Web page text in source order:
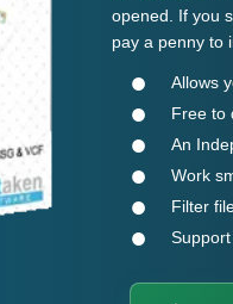
opened. If you
pay a penny to
Allows
Free to
An
Work
Filter